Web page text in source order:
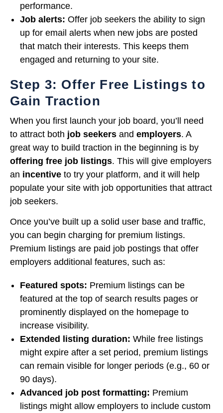
performance.
Job alerts: Offer job seekers the ability to sign
up for email alerts when new jobs are posted
that match their interests. This keeps them
engaged and returning to your site.
Step 3: Offer Free Listings to
Gain Traction
When you first launch your job board, you’ll need
to attract both job seekers and employers. A
great way to build traction in the beginning is by
offering free job listings. This will give employers
an incentive to try your platform, and it will help
populate your site with job opportunities that attract
job seekers.
Once you’ve built up a solid user base and traffic,
you can begin charging for premium listings.
Premium listings are paid job postings that offer
employers additional features, such as:
Featured spots: Premium listings can be
featured at the top of search results pages or
prominently displayed on the homepage to
increase visibility.
Extended listing duration: While free listings
might expire after a set period, premium listings
can remain visible for longer periods (e.g., 60 or
90 days).
Advanced job post formatting: Premium
listings might allow employers to include custom